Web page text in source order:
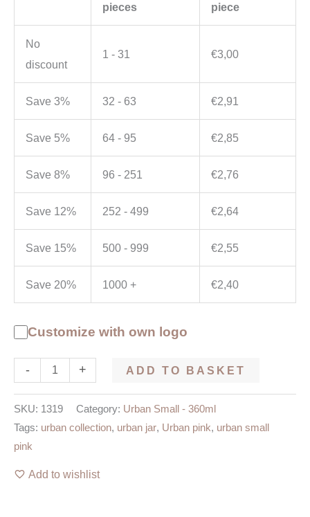
pieces
piece
No
discount
1 - 31 €3,00
Save 3% 32 - 63 €2,91
Save 5% 64 - 95 €2,85
Save 8% 96 - 251 €2,76
Save 12% 252 - 499 €2,64
Save 15% 500 - 999 €2,55
Save 20% 1000 + €2,40
Customize with own logo
- + ADD TO BASKET
SKU: 1319 Category: Urban Small - 360ml
Tags: urban collection, urban jar, Urban pink, urban small
pink
Add to wishlist